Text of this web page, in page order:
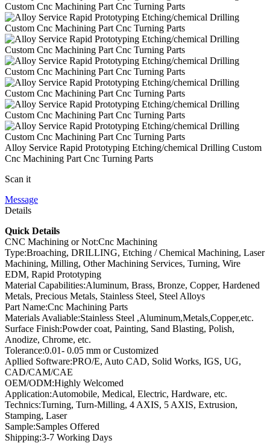
Alloy Service Rapid Prototyping Etching/chemical Drilling Custom
Cnc Machining Part Cnc Turning Parts
Scan it
Message
Details
Quick Details
CNC Machining or Not:Cnc Machining
Type:Broaching, DRILLING, Etching / Chemical Machining, Laser
Machining, Milling, Other Machining Services, Turning, Wire
EDM, Rapid Prototyping
Material Capabilities:Aluminum, Brass, Bronze, Copper, Hardened
Metals, Precious Metals, Stainless Steel, Steel Alloys
Part Name:Cnc Machining Parts
Materials Avaliable:Stainless Steel ,Aluminum,Metals,Copper,etc.
Surface Finish:Powder coat, Painting, Sand Blasting, Polish,
Anodize, Chrome, etc.
Tolerance:0.01- 0.05 mm or Customized
Apllied Software:PRO/E, Auto CAD, Solid Works, IGS, UG,
CAD/CAM/CAE
OEM/ODM:Highly Welcomed
Application:Automobile, Medical, Electric, Hardware, etc.
Technics:Turning, Turn-Milling, 4 AXIS, 5 AXIS, Extrusion,
Stamping, Laser
Sample:Samples Offered
Shipping:3-7 Working Days